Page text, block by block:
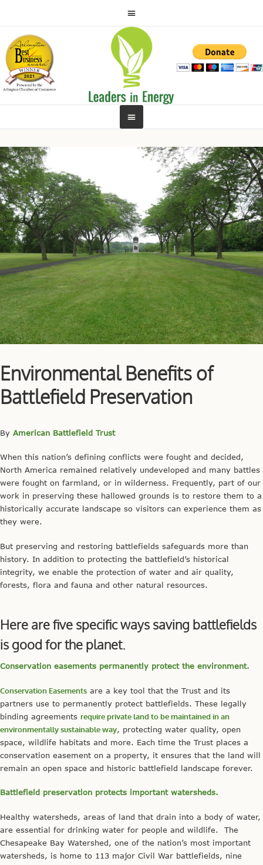
Environmental Benefits of
Battlefield Preservation
By American Battlefield Trust
When this nation’s defining conflicts were fought and decided,
North America remained relatively undeveloped and many battles
were fought on farmland, or in wilderness. Frequently, part of our
work in preserving these hallowed grounds is to restore them to a
historically accurate landscape so visitors can experience them as
they were.
But preserving and restoring battlefields safeguards more than
history. In addition to protecting the battlefield’s historical
integrity, we enable the protection of water and air quality,
forests, flora and fauna and other natural resources.
Here are five specific ways saving battlefields
is good for the planet.
Conservation easements permanently protect the environment.
Conservation Easements are a key tool that the Trust and its
partners use to permanently protect battlefields. These legally
binding agreements require private land to be maintained in an
environmentally sustainable way, protecting water quality, open
space, wildlife habitats and more. Each time the Trust places a
conservation easement on a property, it ensures that the land will
remain an open space and historic battlefield landscape forever.
Battlefield preservation protects important watersheds.
Healthy watersheds, areas of land that drain into a body of water,
are essential for drinking water for people and wildlife. The
Chesapeake Bay Watershed, one of the nation’s most important
watersheds, is home to 113 major Civil War battlefields, nine